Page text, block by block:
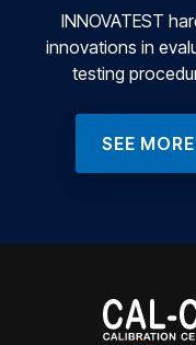
INNOVATEST
innovations in
testing
SEE